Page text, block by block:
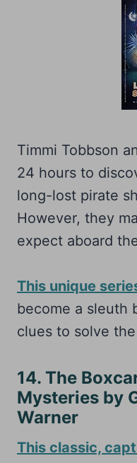
Timmi Tobbson
24 hours to
long-lost pirate
However, they
expect aboard
This unique
become a sleuth
clues to solve
14. The
Mysteries by
Warner
This classic,